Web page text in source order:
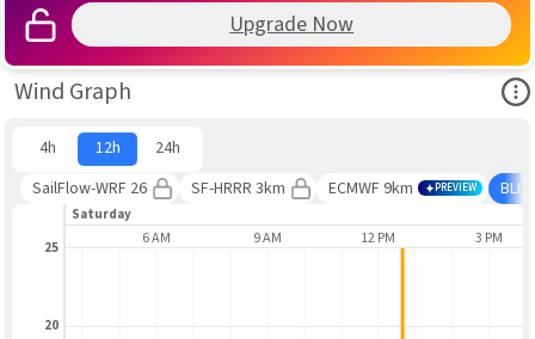
Upgrade Now
Wind Graph
4h 12h
24h
SailFlow-WRF 26
SF-HRRR 3km ECMWF 9km PREVIEW
Saturday
3 AM 6 AM 9 AM 12 PM 3 PM
20
25